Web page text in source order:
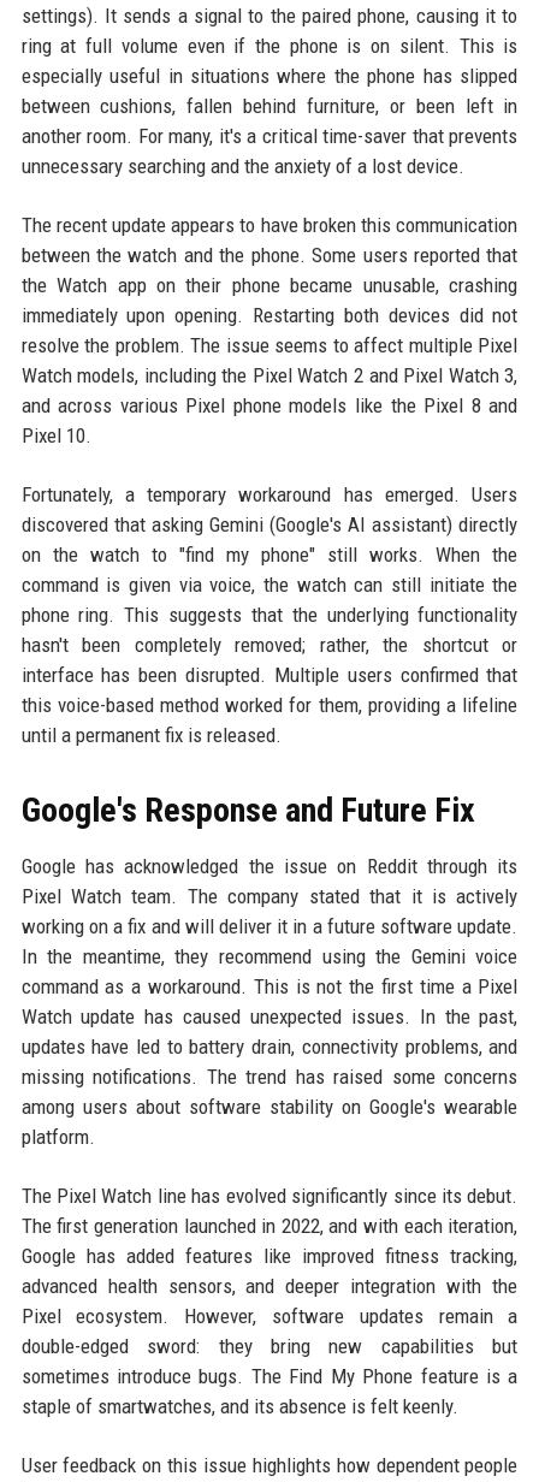
settings). It sends a signal to the paired phone, causing it to
ring at full volume even if the phone is on silent. This is
especially useful in situations where the phone has slipped
between cushions, fallen behind furniture, or been left in
another room. For many, it's a critical time-saver that prevents
unnecessary searching and the anxiety of a lost device.
The recent update appears to have broken this communication
between the watch and the phone. Some users reported that
the Watch app on their phone became unusable, crashing
immediately upon opening. Restarting both devices did not
resolve the problem. The issue seems to affect multiple Pixel
Watch models, including the Pixel Watch 2 and Pixel Watch 3,
and across various Pixel phone models like the Pixel 8 and
Pixel 10.
Fortunately, a temporary workaround has emerged. Users
discovered that asking Gemini (Google's AI assistant) directly
on the watch to "find my phone" still works. When the
command is given via voice, the watch can still initiate the
phone ring. This suggests that the underlying functionality
hasn't been completely removed; rather, the shortcut or
interface has been disrupted. Multiple users confirmed that
this voice-based method worked for them, providing a lifeline
until a permanent fix is released.
Google's Response and Future Fix
Google has acknowledged the issue on Reddit through its
Pixel Watch team. The company stated that it is actively
working on a fix and will deliver it in a future software update.
In the meantime, they recommend using the Gemini voice
command as a workaround. This is not the first time a Pixel
Watch update has caused unexpected issues. In the past,
updates have led to battery drain, connectivity problems, and
missing notifications. The trend has raised some concerns
among users about software stability on Google's wearable
platform.
The Pixel Watch line has evolved significantly since its debut.
The first generation launched in 2022, and with each iteration,
Google has added features like improved fitness tracking,
advanced health sensors, and deeper integration with the
Pixel ecosystem. However, software updates remain a
double-edged sword: they bring new capabilities but
sometimes introduce bugs. The Find My Phone feature is a
staple of smartwatches, and its absence is felt keenly.
User feedback on this issue highlights how dependent people